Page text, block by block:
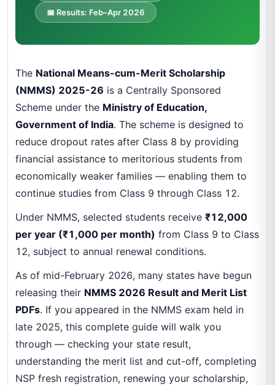
📅 Results: Feb–Apr 2026
The National Means-cum-Merit Scholarship
(NMMS) 2025-26 is a Centrally Sponsored
Scheme under the Ministry of Education,
Government of India. The scheme is designed to
reduce dropout rates after Class 8 by providing
financial assistance to meritorious students from
economically weaker families — enabling them to
continue studies from Class 9 through Class 12.
Under NMMS, selected students receive ₹12,000
per year (₹1,000 per month) from Class 9 to Class
12, subject to annual renewal conditions.
As of mid-February 2026, many states have begun
releasing their NMMS 2026 Result and Merit List
PDFs. If you appeared in the NMMS exam held in
late 2025, this complete guide will walk you
through — checking your state result,
understanding the merit list and cut-off, completing
NSP fresh registration, renewing your scholarship,